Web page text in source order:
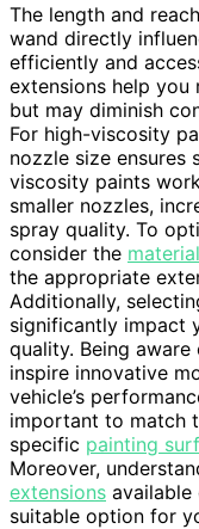
The length and
wand directly
efficiently and
extensions help you
but may diminish
For high-viscosity
nozzle size ensures
viscosity paints
smaller nozzles,
spray quality. To
consider the
the appropriate
Additionally,
significantly impact
quality. Being aware
inspire innovative
vehicle’s
important to match
specific painting
Moreover,
extensions available
suitable option for